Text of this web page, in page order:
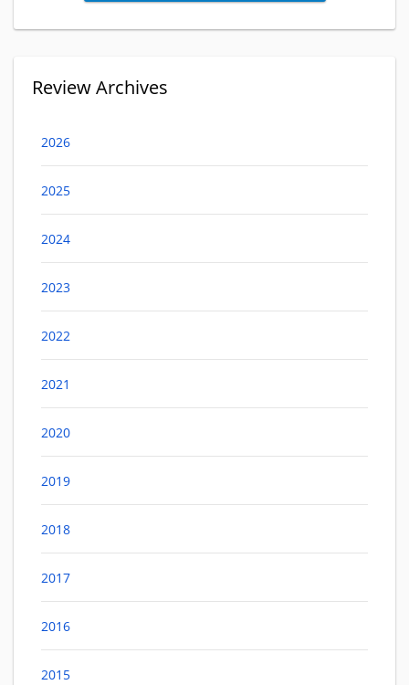
Review Archives
2026
2025
2024
2023
2022
2021
2020
2019
2018
2017
2016
2015